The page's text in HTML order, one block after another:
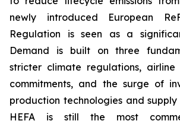
newly introduced European
Regulation is seen as a
Demand is built on three
stricter climate regulations, airline
commitments, and the surge of
production technologies and supply
HEFA is still the most